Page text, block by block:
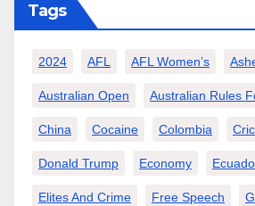
Tags
2024 AFL AFL Women’s
Australian Open Australian Rules
China Cocaine Colombia
Donald Trump Economy
Elites And Crime Free Speech